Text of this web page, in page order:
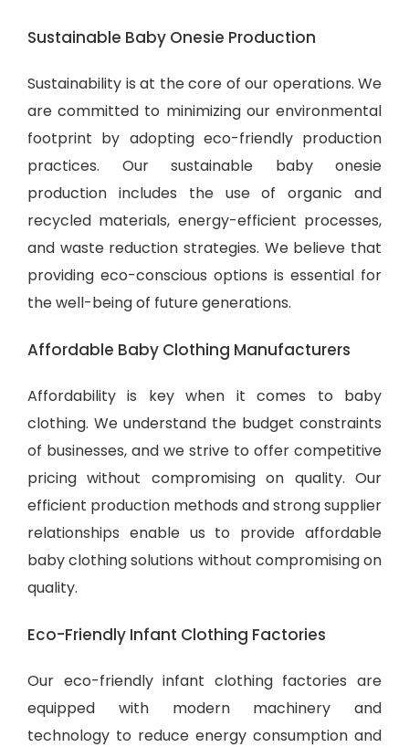
Sustainable Baby Onesie Production
Sustainability is at the core of our operations. We
are committed to minimizing our environmental
footprint by adopting eco-friendly production
practices. Our sustainable baby onesie
production includes the use of organic and
recycled materials, energy-efficient processes,
and waste reduction strategies. We believe that
providing eco-conscious options is essential for
the well-being of future generations.
Affordable Baby Clothing Manufacturers
Affordability is key when it comes to baby
clothing. We understand the budget constraints
of businesses, and we strive to offer competitive
pricing without compromising on quality. Our
efficient production methods and strong supplier
relationships enable us to provide affordable
baby clothing solutions without compromising on
quality.
Eco-Friendly Infant Clothing Factories
Our eco-friendly infant clothing factories are
equipped with modern machinery and
technology to reduce energy consumption and